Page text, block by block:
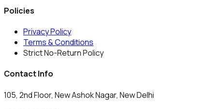
Policies
Privacy Policy
Terms & Conditions
Strict No-Return Policy
Contact Info
105, 2nd Floor, New Ashok Nagar, New Delhi